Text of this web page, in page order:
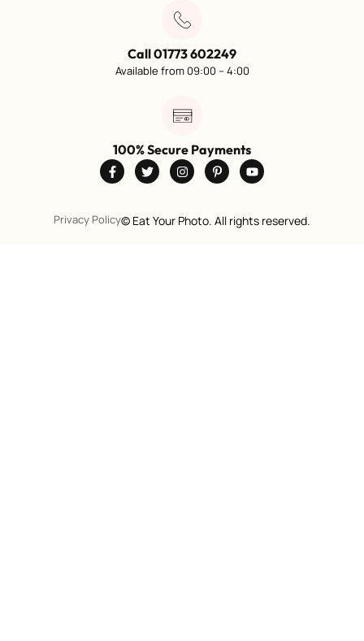
Call 01773 602249
Available from 09:00 – 4:00
100% Secure Payments
Privacy Policy© Eat Your Photo. All rights reserved.